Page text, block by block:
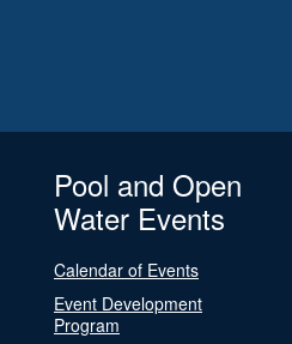
Pool and Open
Water Events
Calendar of Events
Event Development
Program